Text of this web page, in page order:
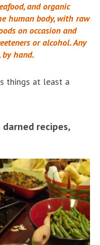
and organic
human body, with raw
on occasion and
or alcohol. Any
by hand.
things at least a
darned recipes,